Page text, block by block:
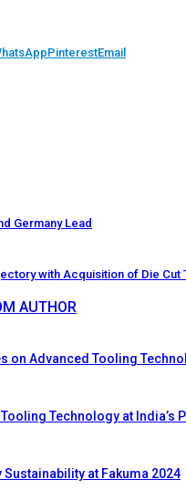
PinterestEmail
Germany Lead
with Acquisition of Die Cut
AUTHOR
on Advanced Tooling
Technology at India’s
at Fakuma 2024